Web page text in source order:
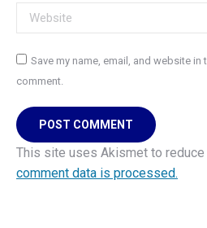
Website
Save my name, email, and website
comment.
POST COMMENT
This site uses Akismet to reduce
comment data is processed.